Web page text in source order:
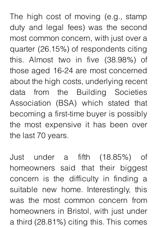
The high cost of moving (e.g., stamp
duty and legal fees) was the second
most common concern, with just over a
quarter (26.15%) of respondents citing
this. Almost two in five (38.98%) of
those aged 16-24 are most concerned
about the high costs, underlying recent
data from the Building Societies
Association (BSA) which stated that
becoming a first-time buyer is possibly
the most expensive it has been over
the last 70 years.
Just under a fifth (18.85%) of
homeowners said that their biggest
concern is the difficulty in finding a
suitable new home. Interestingly, this
was the most common concern from
homeowners in Bristol, with just under
a third (28.81%) citing this. This comes